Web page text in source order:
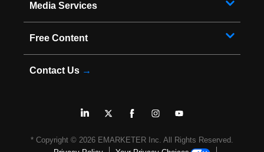
Media Services
Free Content
Contact Us →
* Copyright © 2026 EMARKETER Inc. All Rights Reserved.